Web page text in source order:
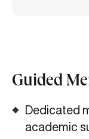
Guided
Dedicated
academic